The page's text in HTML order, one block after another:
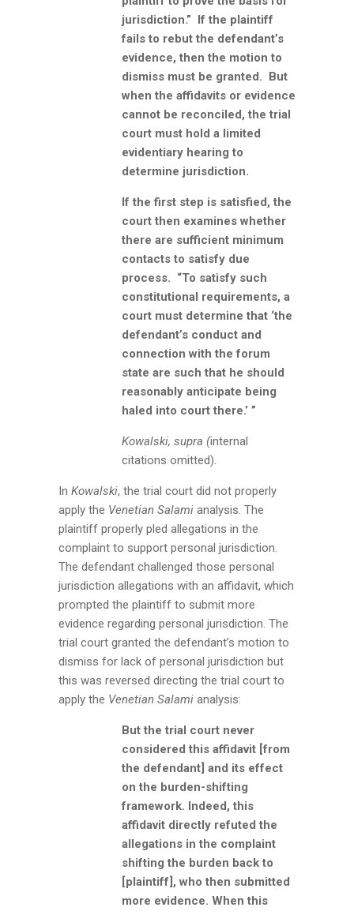
jurisdiction.” If the plaintiff
fails to rebut the defendant’s
evidence, then the motion to
dismiss must be granted. But
when the affidavits or evidence
cannot be reconciled, the trial
court must hold a limited
evidentiary hearing to
determine jurisdiction.
If the first step is satisfied, the
court then examines whether
there are sufficient minimum
contacts to satisfy due
process. “To satisfy such
constitutional requirements, a
court must determine that ‘the
defendant’s conduct and
connection with the forum
state are such that he should
reasonably anticipate being
haled into court there.’ ”
Kowalski, supra (internal
citations omitted).
In Kowalski, the trial court did not properly
apply the Venetian Salami analysis. The
plaintiff properly pled allegations in the
complaint to support personal jurisdiction.
The defendant challenged those personal
jurisdiction allegations with an affidavit, which
prompted the plaintiff to submit more
evidence regarding personal jurisdiction. The
trial court granted the defendant’s motion to
dismiss for lack of personal jurisdiction but
this was reversed directing the trial court to
apply the Venetian Salami analysis:
But the trial court never
considered this affidavit [from
the defendant] and its effect
on the burden-shifting
framework. Indeed, this
affidavit directly refuted the
allegations in the complaint
shifting the burden back to
[plaintiff], who then submitted
more evidence. When this